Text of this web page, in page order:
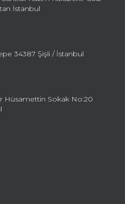
İstanbul
34387 Şişli / İstanbul
Hüsamettin Sokak No:20